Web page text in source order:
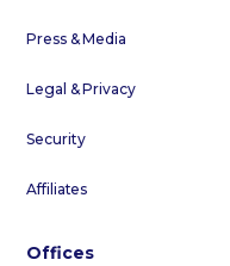
Press & Media
Legal & Privacy
Security
Affiliates
Offices